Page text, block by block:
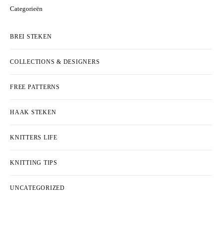
Categorieën
BREI STEKEN
COLLECTIONS & DESIGNERS
FREE PATTERNS
HAAK STEKEN
KNITTERS LIFE
KNITTING TIPS
UNCATEGORIZED